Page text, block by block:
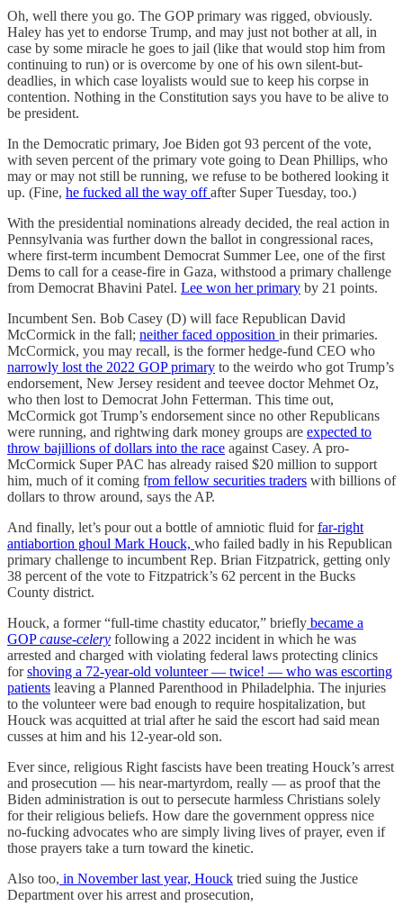
Oh, well there you go. The GOP primary was rigged, obviously.
Haley has yet to endorse Trump, and may just not bother at all, in
case by some miracle he goes to jail (like that would stop him from
continuing to run) or is overcome by one of his own silent-but-
deadlies, in which case loyalists would sue to keep his corpse in
contention. Nothing in the Constitution says you have to be alive to
be president.
In the Democratic primary, Joe Biden got 93 percent of the vote,
with seven percent of the primary vote going to Dean Phillips, who
may or may not still be running, we refuse to be bothered looking it
up. (Fine, he fucked all the way offafter Super Tuesday, too.)
With the presidential nominations already decided, the real action in
Pennsylvania was further down the ballot in congressional races,
where first-term incumbent Democrat Summer Lee, one of the first
Dems to call for a cease-fire in Gaza, withstood a primary challenge
from Democrat Bhavini Patel. Lee won her primary by 21 points.
Incumbent Sen. Bob Casey (D) will face Republican David
McCormick in the fall; neither faced opposition in their primaries.
McCormick, you may recall, is the former hedge-fund CEO who
narrowly lost the 2022 GOP primary to the weirdo who got Trump’s
endorsement, New Jersey resident and teevee doctor Mehmet Oz,
who then lost to Democrat John Fetterman. This time out,
McCormick got Trump’s endorsement since no other Republicans
were running, and rightwing dark money groups are expected to
throw bajillions of dollars into the race against Casey. A pro-
McCormick Super PAC has already raised $20 million to support
him, much of it coming from fellow securities traders with billions of
dollars to throw around, says the AP.
And finally, let’s pour out a bottle of amniotic fluid forfar-right
antiabortion ghoul Mark Houck, who failed badly in his Republican
primary challenge to incumbent Rep. Brian Fitzpatrick, getting only
38 percent of the vote to Fitzpatrick’s 62 percent in the Bucks
County district.
Houck, a former “full-time chastity educator,” briefly became a
GOPcause-celery following a 2022 incident in which he was
arrested and charged with violating federal laws protecting clinics
forshoving a 72-year-old volunteer — twice! — who was escorting
patients leaving a Planned Parenthood in Philadelphia. The injuries
to the volunteer were bad enough to require hospitalization, but
Houck was acquitted at trial after he said the escort had said mean
cusses at him and his 12-year-old son.
Ever since, religious Right fascists have been treating Houck’s arrest
and prosecution — his near-martyrdom, really — as proof that the
Biden administration is out to persecute harmless Christians solely
for their religious beliefs. How dare the government oppress nice
no-fucking advocates who are simply living lives of prayer, even if
those prayers take a turn toward the kinetic.
Also too, in November last year, Houck tried suing the Justice
Department over his arrest and prosecution,